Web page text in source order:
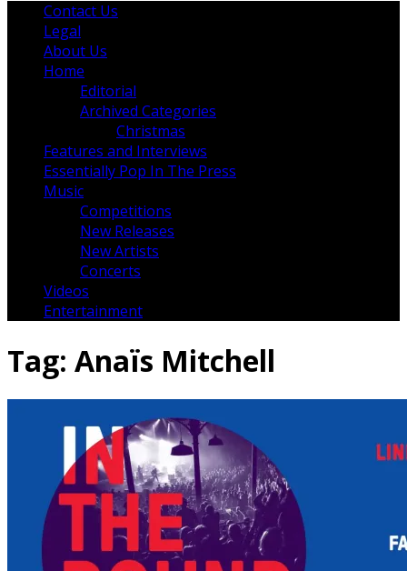
Contact Us
Legal
About Us
Home
Editorial
Archived Categories
Christmas
Features and Interviews
Essentially Pop In The Press
Music
Competitions
New Releases
New Artists
Concerts
Videos
Entertainment
Tag: Anaïs Mitchell